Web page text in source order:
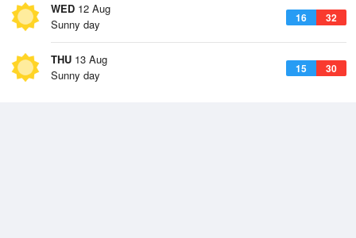
WED 12 Aug
16 32
Sunny day
THU 13 Aug
15 30
Sunny day